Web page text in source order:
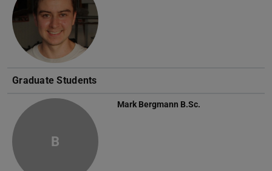
Graduate Students
B
Mark Bergmann B.Sc.